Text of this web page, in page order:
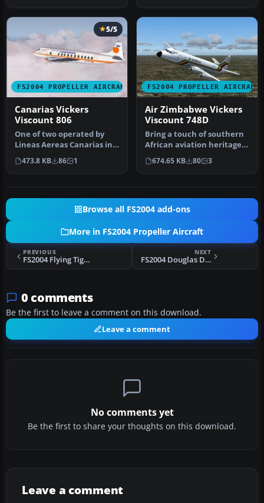
FS2004 PROPELLER AIRCRAFT
5/5
Canarias Vickers
Viscount 806
One of two operated by
Lineas Aereas Canarias in
the mid 1980's before being
…
473.8 KB 86 1
FS2004 PROPELLER AIRCRAFT
Air Zimbabwe Vickers
Viscount 748D
Bring a touch of southern
African aviation heritage
to Microsoft Flight Simul…
674.65 KB 80 3
Browse all FS2004 add-ons
More in FS2004 Propeller Aircraft
PREVIOUS
FS2004 Flying Tiger Douglas C-54/DC-4 N67548
NEXT
FS2004 Douglas DC-3 Casablanca Repaint
0 comments
Be the first to leave a comment on this download.
Leave a comment
No comments yet
Be the first to share your thoughts on this download.
Leave a comment